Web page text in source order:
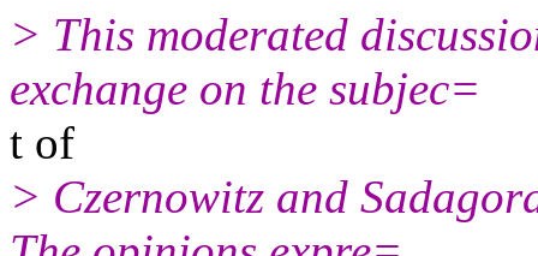
> This moderated
exchange on the subjec=
t of
> Czernowitz and